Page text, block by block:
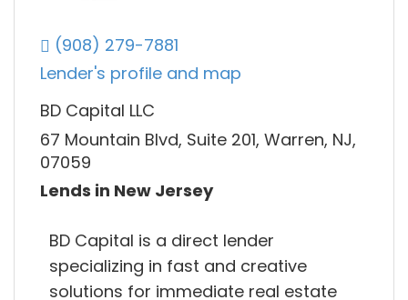
(908) 279-7881
Lender's profile and map
BD Capital LLC
67 Mountain Blvd, Suite 201, Warren, NJ,
07059
Lends in New Jersey
BD Capital is a direct lender
specializing in fast and creative
solutions for immediate real estate